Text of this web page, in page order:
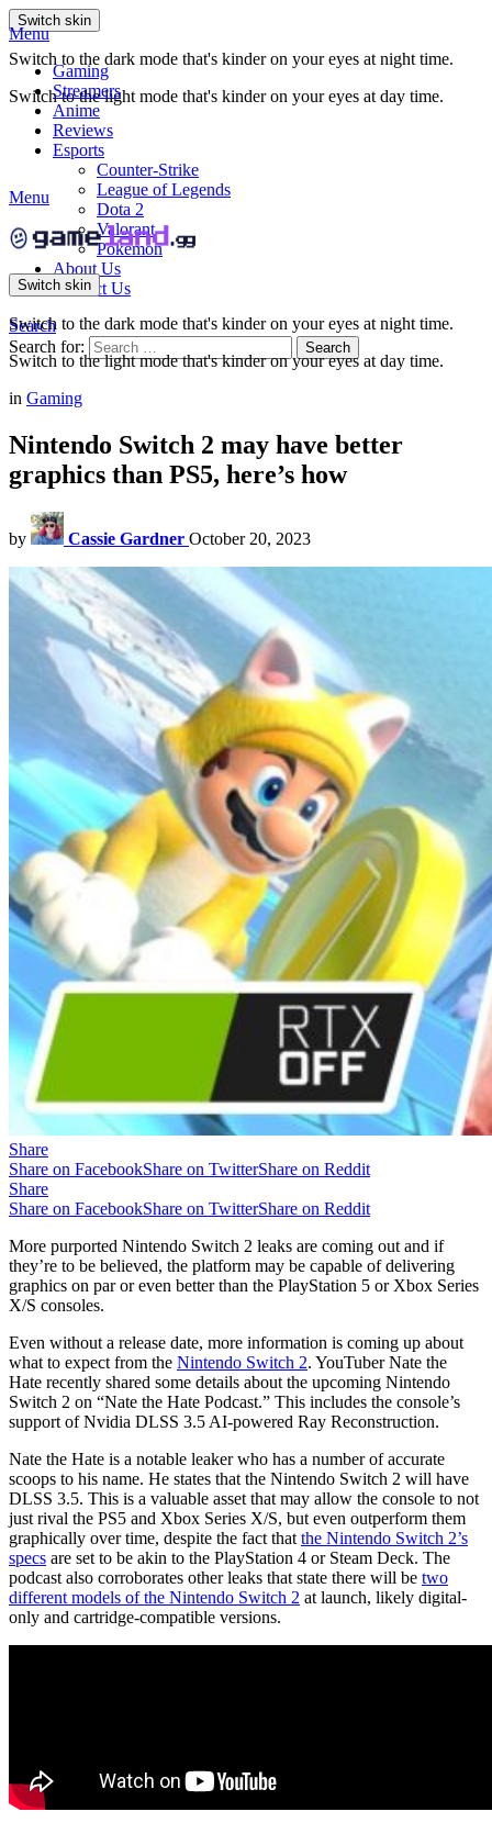
Switch skin
Switch to the dark mode that's kinder on your eyes at night time.
Switch to the light mode that's kinder on your eyes at day time.
Menu
Gaming
Streamers
Anime
Reviews
Esports
Counter-Strike
League of Legends
Dota 2
Valorant
Pokemon
About Us
Contact Us
Search
Search for:
Search
Menu
Switch skin
Switch to the dark mode that's kinder on your eyes at night time.
Switch to the light mode that's kinder on your eyes at day time.
in Gaming
Nintendo Switch 2 may have better
graphics than PS5, here’s how
by Cassie Gardner October 20, 2023
Share
Share on FacebookShare on TwitterShare on Reddit
Share
Share on FacebookShare on TwitterShare on Reddit
More purported Nintendo Switch 2 leaks are coming out and if
they’re to be believed, the platform may be capable of delivering
graphics on par or even better than the PlayStation 5 or Xbox Series
X/S consoles.
Even without a release date, more information is coming up about
what to expect from the Nintendo Switch 2. YouTuber Nate the
Hate recently shared some details about the upcoming Nintendo
Switch 2 on “Nate the Hate Podcast.” This includes the console’s
support of Nvidia DLSS 3.5 AI-powered Ray Reconstruction.
Nate the Hate is a notable leaker who has a number of accurate
scoops to his name. He states that the Nintendo Switch 2 will have
DLSS 3.5. This is a valuable asset that may allow the console to not
just rival the PS5 and Xbox Series X/S, but even outperform them
graphically over time, despite the fact that the Nintendo Switch 2’s
specs are set to be akin to the PlayStation 4 or Steam Deck. The
podcast also corroborates other leaks that state there will be two
different models of the Nintendo Switch 2 at launch, likely digital-
only and cartridge-compatible versions.